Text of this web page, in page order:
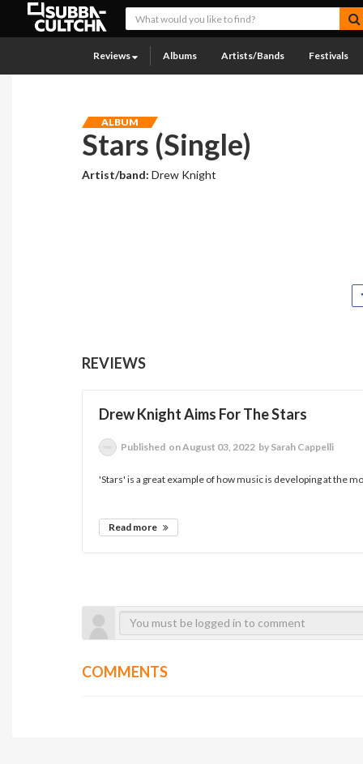
Reviews Albums Artists/Bands Festivals
ALBUM
Stars (Single)
Artist/band:Drew Knight
REVIEWS
Drew Knight Aims For The Stars
Published on August 03, 2022 by Sarah Cappelli
'Stars' is a great example of how music is developing at the
Read more
COMMENTS